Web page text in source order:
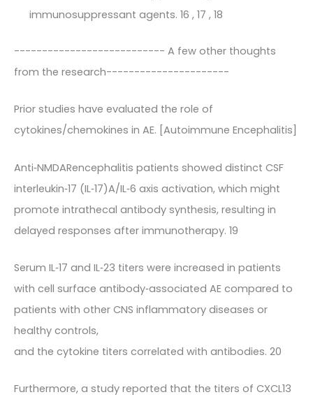
immunosuppressant agents. 16 , 17 , 18
--------------------------- A few other thoughts
from the research----------------------
Prior studies have evaluated the role of
cytokines/chemokines in AE. [Autoimmune Encephalitis]
Anti‐NMDARencephalitis patients showed distinct CSF
interleukin‐17 (IL‐17)A/IL‐6 axis activation, which might
promote intrathecal antibody synthesis, resulting in
delayed responses after immunotherapy. 19
Serum IL‐17 and IL‐23 titers were increased in patients
with cell surface antibody‐associated AE compared to
patients with other CNS inflammatory diseases or
healthy controls,
and the cytokine titers correlated with antibodies. 20
Furthermore, a study reported that the titers of CXCL13